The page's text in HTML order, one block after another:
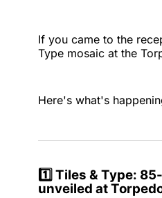
If you came to the
Type mosaic at the
Here's what's
1️⃣ Tiles & Type:
unveiled at